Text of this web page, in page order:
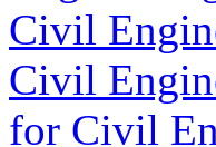
Civil
Civil
for Civil